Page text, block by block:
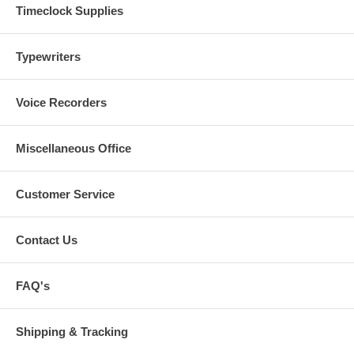
Timeclock Supplies
Typewriters
Voice Recorders
Miscellaneous Office
Customer Service
Contact Us
FAQ's
Shipping & Tracking